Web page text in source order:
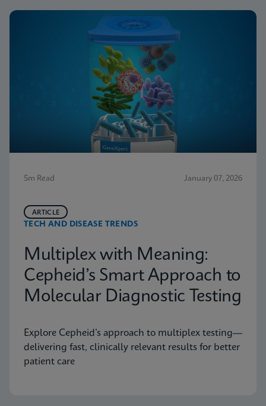
5m Read January 07, 2026
TECH AND DISEASE TRENDS
ARTICLE
Multiplex with Meaning:
Cepheid’s Smart Approach to
Molecular Diagnostic Testing
Explore Cepheid’s approach to multiplex testing—
delivering fast, clinically relevant results for better
patient care